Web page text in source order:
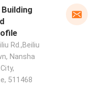
Rd.,Beiliu
Nansha
511468